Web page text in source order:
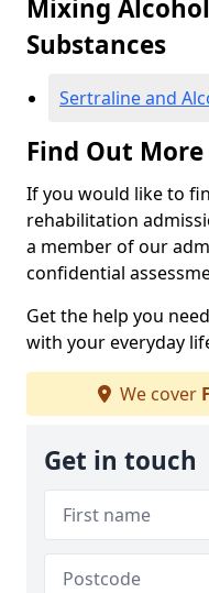
Mixing
Substances
Sertraline and
Find Out More
If you would like to
rehabilitation
a member of our
confidential
Get the help you
with your everyday
We cover
Get in touch